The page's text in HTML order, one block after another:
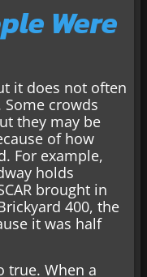
Were
it does not often
crowds
they may be
of how
For example,
holds
brought in
400, the
it was half
true. When a